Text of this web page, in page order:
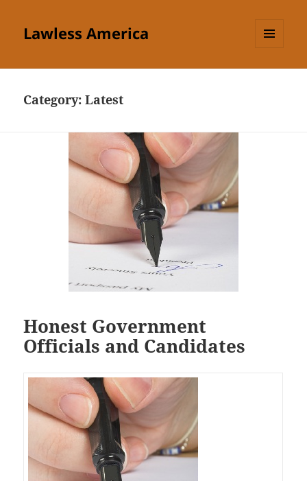
Lawless America
Category:Latest
Honest Government
Officials and Candidates